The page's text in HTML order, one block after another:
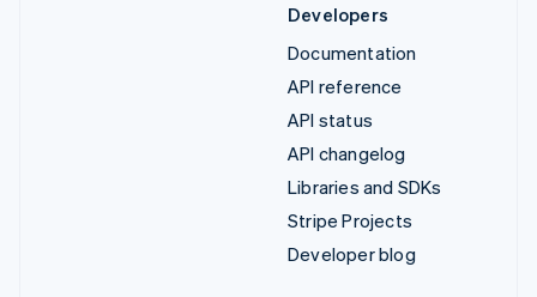
Developers
Documentation
API reference
API status
API changelog
Libraries and SDKs
Stripe Projects
Developer blog